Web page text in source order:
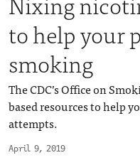
April 9, 2019
to help your
smoking
The CDC’s Office on
based resources to help
attempts.